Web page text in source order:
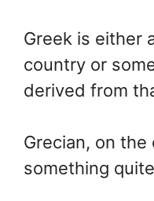
Greek is either
country or
derived from
Grecian, on
something